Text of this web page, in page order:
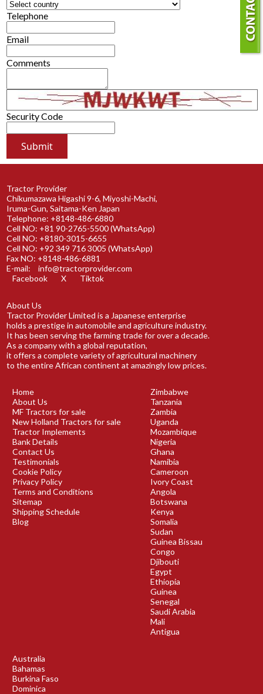
Telephone
Email
Comments
Security Code
Tractor Provider
Chikumazawa Higashi 9-6, Miyoshi-Machi,
Iruma-Gun, Saitama-Ken Japan
Telephone: +8148-486-6880
Cell NO: +81 90-2765-5500 (WhatsApp)
Cell NO: +8180-3015-6655
Cell NO: +92 349 716 3005 (WhatsApp)
Fax NO: +8148-486-6881
E-mail:
info@tractorprovider.com
Facebook
X Tiktok
About Us
Tractor Provider Limited is a Japanese enterprise
holds a prestige in automobile and agriculture industry.
It has been serving the farming trade for over a decade.
As a company with a global reputation,
it offers a complete variety of agricultural machinery
to the entire African continent at amazingly low prices.
Home
About Us
MF Tractors for sale
New Holland Tractors for sale
Tractor Implements
Bank Details
Contact Us
Testimonials
Cookie Policy
Privacy Policy
Terms and Conditions
Sitemap
Shipping Schedule
Blog
Zimbabwe
Tanzania
Zambia
Uganda
Mozambique
Nigeria
Ghana
Namibia
Cameroon
Ivory Coast
Angola
Botswana
Kenya
Somalia
Sudan
Guinea Bissau
Congo
Djibouti
Egypt
Ethiopia
Guinea
Senegal
Saudi Arabia
Mali
Antigua
Australia
Bahamas
Burkina Faso
Dominica